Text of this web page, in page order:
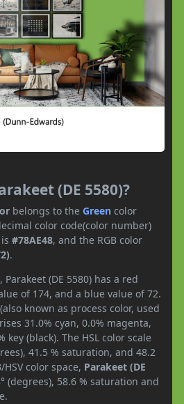
(DE 5580)?
belongs to the Green color
color code(color number)
is #78AE48, and the RGB color
.
(DE 5580) has a red
of 174, and a blue value of 72.
known as process color, used
31.0% cyan, 0.0% magenta,
key (black). The HSL color scale
41.5 % saturation, and 48.2
color space, Parakeet (DE
(degrees), 58.6 % saturation and